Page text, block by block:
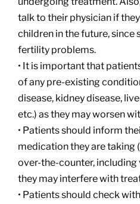
talk to their physician if
children in the future, since
fertility problems.
• It is important that
of any pre-existing
disease, kidney disease,
etc.) as they may worsen
• Patients should inform
medication they are taking
over-the-counter, including
they may interfere with
• Patients should check